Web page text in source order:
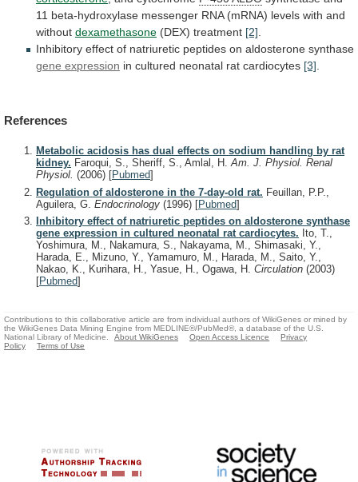
11 beta-hydroxylase messenger RNA (mRNA) levels with and
without dexamethasone (DEX) treatment [2]
Inhibitory effect of natriuretic peptides on aldosterone synthase
gene expression in cultured neonatal rat cardiocytes [3]
References
Metabolic acidosis has dual effects on sodium handling by rat
kidney. Faroqui, S., Sheriff, S., Amlal, H.Am. J. Physiol. Renal
Physiol. (2006) [Pubmed]
Regulation of aldosterone in the 7-day-old rat. Feuillan, P.P.,
Aguilera, G. Endocrinology (1996) [Pubmed]
Inhibitory effect of natriuretic peptides on aldosterone synthase
gene expression in cultured neonatal rat cardiocytes. Ito, T.,
Yoshimura, M., Nakamura, S., Nakayama, M., Shimasaki, Y.,
Harada, E., Mizuno, Y., Yamamuro, M., Harada, M., Saito, Y.,
Nakao, K., Kurihara, H., Yasue, H., Ogawa, H. Circulation (2003)
[Pubmed]
Contributions to this collaborative article are from individual authors of WikiGenes or mined by
the WikiGenes Data Mining Engine from MEDLINE®/PubMed®, a database of the U.S.
National Library of Medicine.
About WikiGenes Open Access Licence
Privacy
Policy
Terms of Use